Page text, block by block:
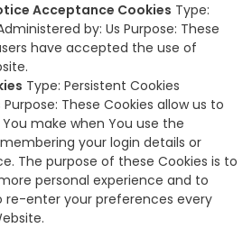
Acceptance Cookies Type:
by: Us Purpose: These
have accepted the use of
Type: Persistent Cookies
These Cookies allow us to
make when You use the
your login details or
The purpose of these Cookies is to
personal experience and to
re-enter your preferences every